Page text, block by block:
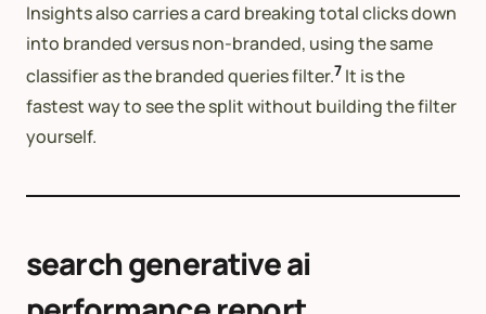
Insights also carries a card breaking total clicks down
into branded versus non-branded, using the same
classifier as the branded queries filter.7 It is the
fastest way to see the split without building the filter
yourself.
search generative ai